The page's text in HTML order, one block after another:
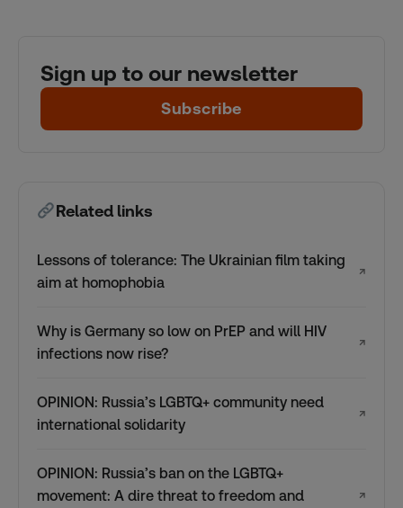
Sign up to our newsletter
Subscribe
Related links
Lessons of tolerance: The Ukrainian film taking
aim at homophobia
↗
Why is Germany so low on PrEP and will HIV
infections now rise?
↗
OPINION: Russia’s LGBTQ+ community need
international solidarity
↗
OPINION: Russia’s ban on the LGBTQ+
movement: A dire threat to freedom and
↗